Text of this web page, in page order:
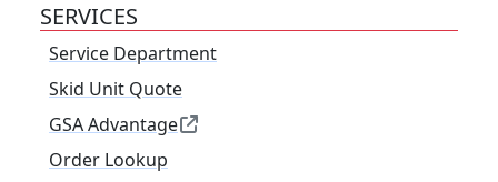
SERVICES
Service Department
Skid Unit Quote
GSA Advantage
Order Lookup